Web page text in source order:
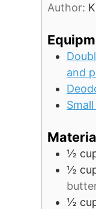
Author:
and
½
½
½